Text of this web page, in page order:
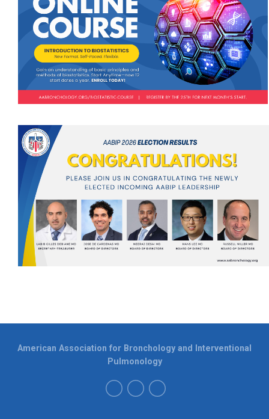
American Association for Bronchology and Interventional
Pulmonology